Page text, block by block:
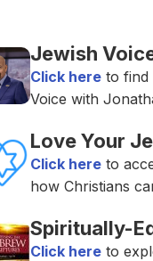
Jewish
Click hereto find
Voice with
Love Your
Click hereto
how Christians
Spiritually-
Click hereto